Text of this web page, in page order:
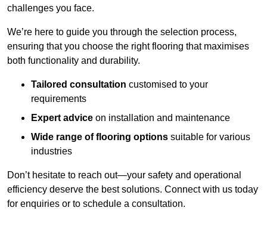
challenges you face.
We’re here to guide you through the selection process,
ensuring that you choose the right flooring that maximises
both functionality and durability.
Tailored consultation customised to your
requirements
Expert advice on installation and maintenance
Wide range of flooring options suitable for various
industries
Don’t hesitate to reach out—your safety and operational
efficiency deserve the best solutions. Connect with us today
for enquiries or to schedule a consultation.